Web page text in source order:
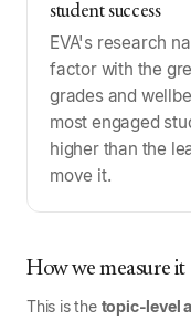
student success
EVA's research
factor with the
grades and
most engaged
higher than the
move it.
How we measure it
This is the topic-level